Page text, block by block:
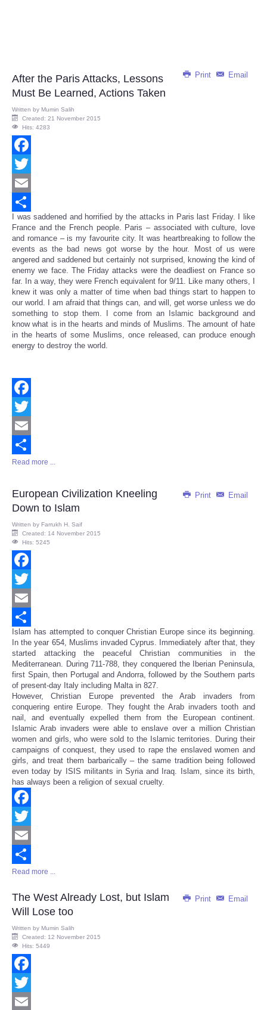
Print Email
After the Paris Attacks, Lessons
Must Be Learned, Actions Taken
Written by Mumin Salih
Created: 21 November 2015
Hits: 4283
Facebook
Twitter
Email
Share
I was saddened and horrified by the attacks in Paris last Friday. I like
France and the French people. Paris – associated with culture, love
and romance – is my favourite city. It was heartbreaking to follow the
events as the bad news got worse by the hour. Most of us were
angered and saddened but certainly not surprised, knowing the kind of
enemy we face. The Friday attacks were the deadliest on France so
far. In a way, they were French equivalent for 9/11. Like many others, I
knew it was only a matter of time when bad things start to happen to
our world. I am afraid that things can, and will, get worse unless we do
something to stop them. I come from an Islamic background and
know what is in the hearts and minds of Muslims. The amount of hate
in the hearts of some Muslims, once released, can produce enough
energy to destroy the world.
Facebook
Twitter
Email
Share
Read more ...
Print Email
European Civilization Kneeling
Down to Islam
Written by Farrukh H. Saif
Created: 14 November 2015
Hits: 5245
Facebook
Twitter
Email
Share
Islam has attempted to conquer Christian Europe since its beginning.
In the year 654, Muslims invaded Cyprus. Immediately after that, they
started attacking the peaceful Christian communities in the
Mediterranean. During 711-788, they conquered the Iberian Peninsula,
first Spain, then Portugal and Andorra, followed by the Southern parts
of present-day Italy including Malta in 827.
However, Christian Europe prevented the Arab invaders from
conquering entire Europe. They fought the Arab invaders tooth and
nail, and eventually expelled them from the European continent.
Islamic Arab invaders were able to enslave over a million Christian
women and girls, who were sold to the Islamic territories. During their
campaigns of conquest, they used to rape the enslaved women and
girls, and treat them barbarically – the same tradition being followed
even today by ISIS militants in Syria and Iraq. Islam, since its birth,
has always been a religion of sexual cruelty.
Facebook
Twitter
Email
Share
Read more ...
Print Email
The West Already Lost, but Islam
Will Lose too
Written by Mumin Salih
Created: 12 November 2015
Hits: 5449
Facebook
Twitter